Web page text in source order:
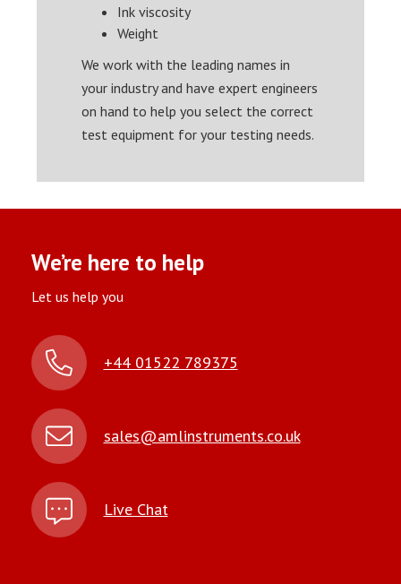
Ink viscosity
Weight
We work with the leading names in
your industry and have expert engineers
on hand to help you select the correct
test equipment for your testing needs.
We’re here to help
Let us help you
+44 01522 789375
sales@amlinstruments.co.uk
Live Chat